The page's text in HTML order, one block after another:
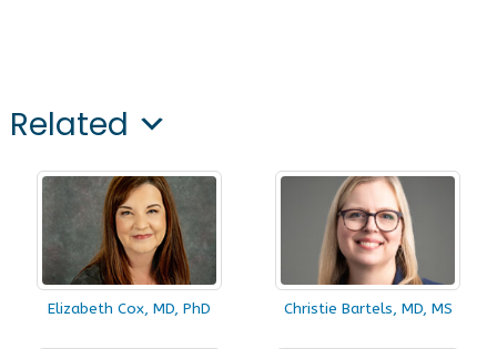
Related
Elizabeth Cox, MD, PhD Christie Bartels, MD, MS